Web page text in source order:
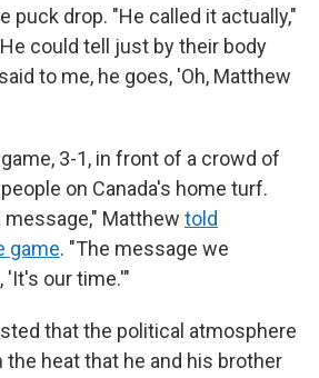
drop. "He called it actually,"
could tell just by their body
to me, he goes, 'Oh, Matthew
3-1, in front of a crowd of
on Canada's home turf.
message," Matthew told
game. "The message we
'It's our time.'"
that the political atmosphere
the heat that he and his brother